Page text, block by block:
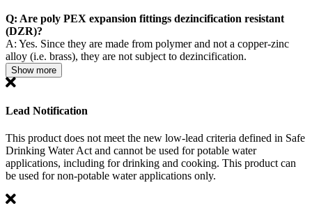
Q: Are poly PEX expansion fittings dezincification resistant
(DZR)?
A: Yes. Since they are made from polymer and not a copper-zinc
alloy (i.e. brass), they are not subject to dezincification.
Show more
Lead Notification
This product does not meet the new low-lead criteria defined in Safe
Drinking Water Act and cannot be used for potable water
applications, including for drinking and cooking. This product can
be used for non-potable water applications only.